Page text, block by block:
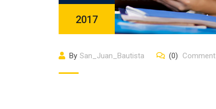
2017
By San_Juan_Bautista (0) Comment